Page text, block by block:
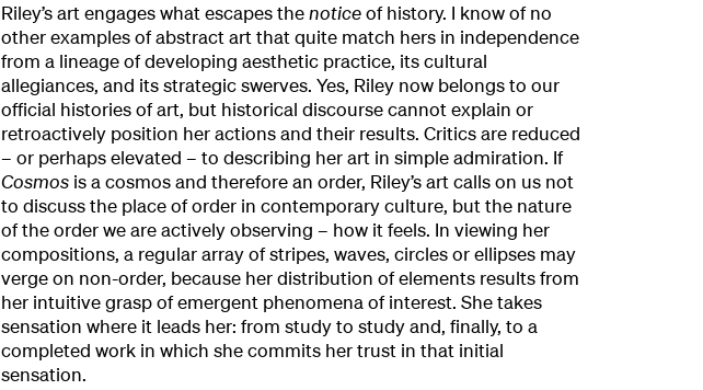
Riley’s art engages what escapes thenoticeof history. I know of no
other examples of abstract art that quite match hers in independence
from a lineage of developing aesthetic practice, its cultural
allegiances, and its strategic swerves. Yes, Riley now belongs to our
official histories of art, but historical discourse cannot explain or
retroactively position her actions and their results. Critics are reduced
– or perhaps elevated – to describing her art in simple admiration. If
Cosmos is a cosmos and therefore an order, Riley’s art calls on us not
to discuss the place of order in contemporary culture, but the nature
of the order we are actively observing – how it feels. In viewing her
compositions, a regular array of stripes, waves, circles or ellipses may
verge on non-order, because her distribution of elements results from
her intuitive grasp of emergent phenomena of interest. She takes
sensation where it leads her: from study to study and, finally, to a
completed work in which she commits her trust in that initial
sensation.